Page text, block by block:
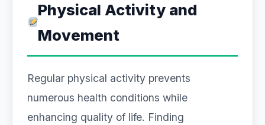
Physical Activity and
Movement
Regular physical activity prevents
numerous health conditions while
enhancing quality of life. Finding